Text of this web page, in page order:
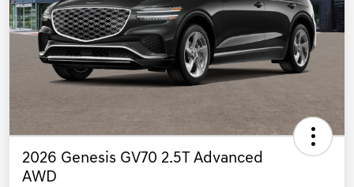
2026 Genesis GV70 2.5T Advanced
AWD